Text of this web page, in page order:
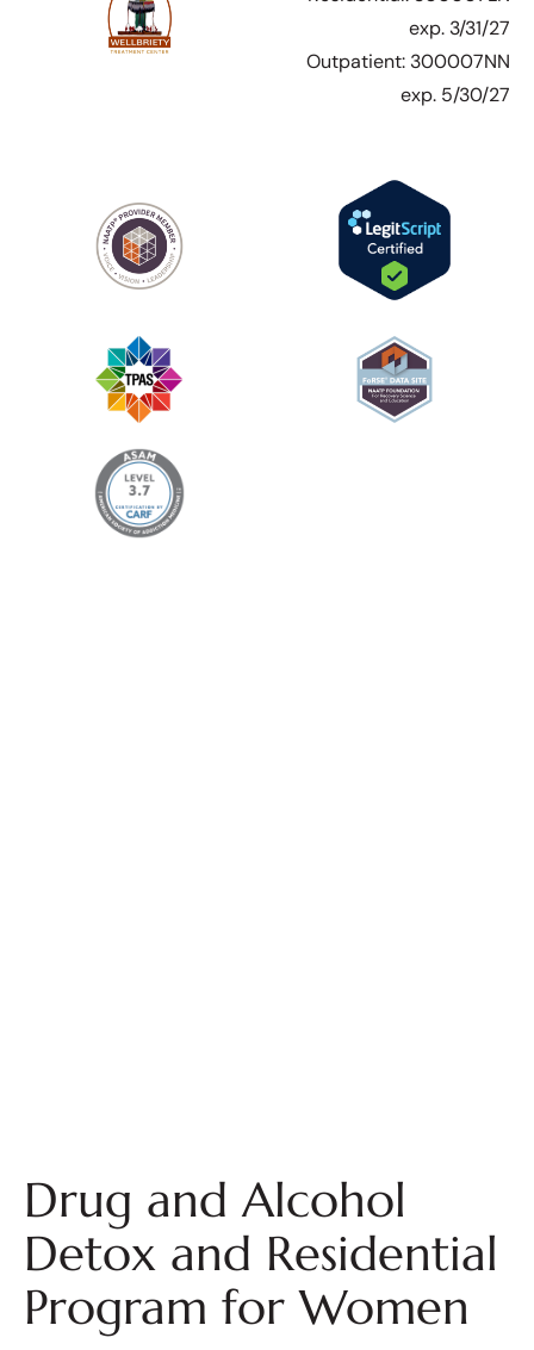
exp. 3/31/27
Outpatient: 300007NN
exp. 5/30/27
Drug and Alcohol
Detox and Residential
Program for Women